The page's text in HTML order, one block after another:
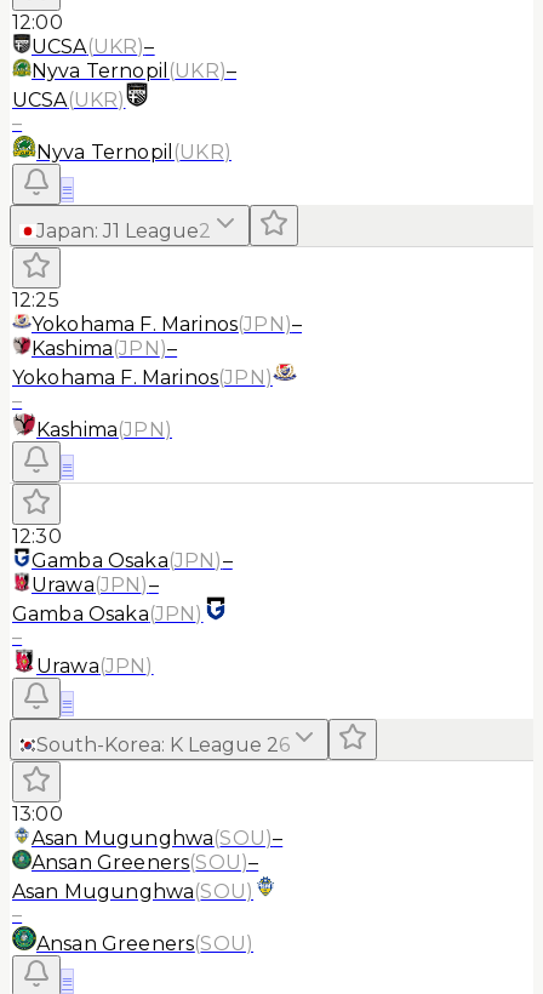
12:00
UCSA(UKR)–
Nyva Ternopil (UKR)–
UCSA(UKR)
–
Nyva Ternopil (UKR)
≡
Japan: J1 League2
12:25
Yokohama F. Marinos(JPN)–
Kashima(JPN)–
Yokohama F. Marinos(JPN)
–
Kashima(JPN)
≡
12:30
Gamba Osaka(JPN)–
Urawa(JPN)–
Gamba Osaka(JPN)
–
Urawa(JPN)
≡
South-Korea: K League 26
13:00
Asan Mugunghwa(SOU)–
Ansan Greeners(SOU)–
Asan Mugunghwa(SOU)
–
Ansan Greeners(SOU)
≡